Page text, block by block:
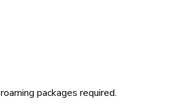
packages required.